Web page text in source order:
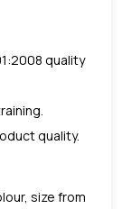
quality
quality.
size from